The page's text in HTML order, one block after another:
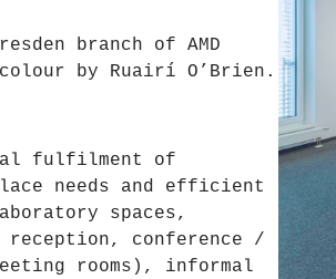
branch of AMD
by Ruairí O’Brien.
fulfilment of
needs and efficient
spaces,
conference /
rooms), informal